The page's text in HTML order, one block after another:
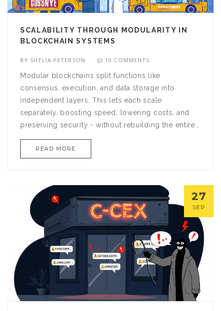
SCALABILITY THROUGH MODULARITY IN
BLOCKCHAIN SYSTEMS
BY SHELIA PETERSON 10 COMMENTS
Modular blockchains split functions like
consensus, execution, and data storage into
independent layers. This lets each scale
separately, boosting speed, lowering costs, and
preserving security - without rebuilding the entire
READ MORE
27
SEP